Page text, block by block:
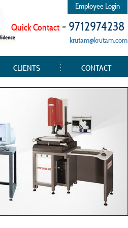
Employee Login
Quick Contact - 9712974238
krutam@krutam.com
CLIENTS CONTACT